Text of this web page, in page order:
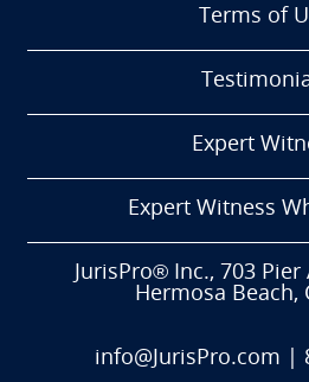
Terms of
Expert
Expert Witness
JurisPro® Inc., 703 Pier
Hermosa Beach,
info@JurisPro.com